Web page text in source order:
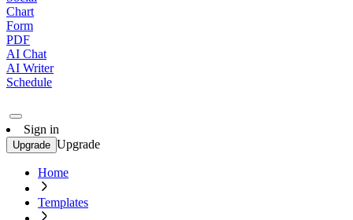
Chart
Form
PDF
AI Chat
AI Writer
Schedule
Sign in
Upgrade Upgrade
Home
Templates